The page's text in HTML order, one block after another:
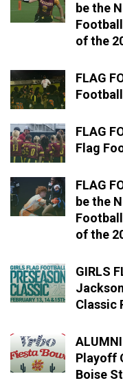
be the
of the
FLAG
FLAG
Flag
FLAG
be the
of the
GIRLS
Classic
Playoff
Boise